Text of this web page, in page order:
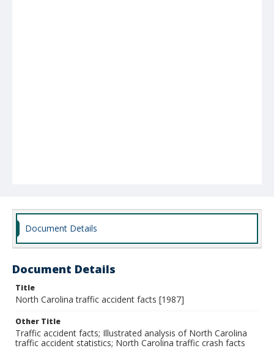
Document Details
Document Details
Title
North Carolina traffic accident facts [1987]
Other Title
Traffic accident facts; Illustrated analysis of North Carolina
traffic accident statistics; North Carolina traffic crash facts